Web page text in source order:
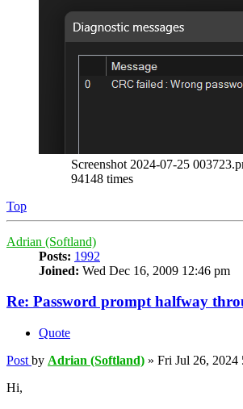
Screenshot 2024-07-25
94148 times
Top
Adrian (Softland)
Posts: 1992
Joined: Wed Dec 16, 2009 12:46 pm
Re: Password prompt halfway
Quote
Post by Adrian (Softland) » Fri Jul 26, 2024
Hi,